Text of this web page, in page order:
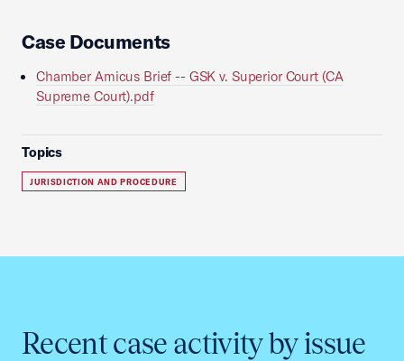
Case Documents
Chamber Amicus Brief -- GSK v. Superior Court (CA
Supreme Court).pdf
Topics
JURISDICTION AND PROCEDURE
Recent case activity by issue